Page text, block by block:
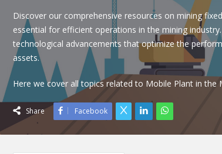
Discover our comprehensive resources on mining
essential for efficient operations in the mining
technological advancements that optimize the
assets.
Here we cover all topics related to Mobile Plant in the
Share Facebook